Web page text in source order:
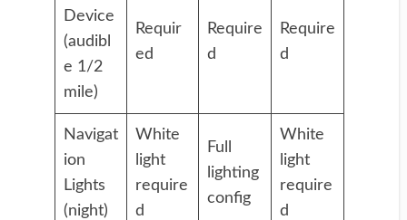
Device
(audibl
e 1/2
mile)
Requir
ed
Require
d
Require
d
Navigat
ion
Lights
(night)
White
light
require
d
Full
lighting
config
White
light
require
d